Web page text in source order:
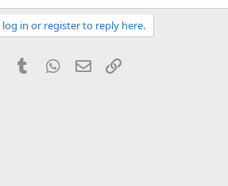
log in or register to reply here.
PinterestTumblr WhatsApp
Email